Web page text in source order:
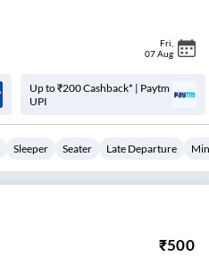
Fri
07 Aug
Up to ₹200 Cashback* | Paytm
UPI
Sleeper Seater Late Departure
₹500